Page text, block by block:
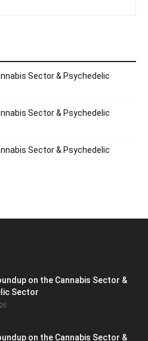
Sector & Psychedelic
Sector & Psychedelic
Sector & Psychedelic
on the Cannabis Sector &
Sector
on the Cannabis Sector &